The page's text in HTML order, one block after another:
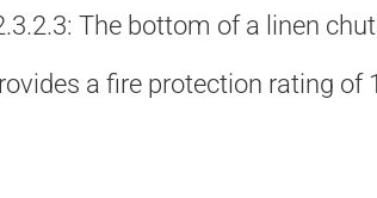
The bottom of a linen
a fire protection rating of